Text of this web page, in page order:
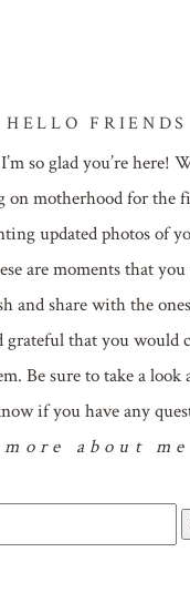
HELLO FRIENDS
so glad you’re here!
on motherhood for the
updated photos of
are moments that
and share with the
grateful that you would
Be sure to take a look
if you have any
more about me